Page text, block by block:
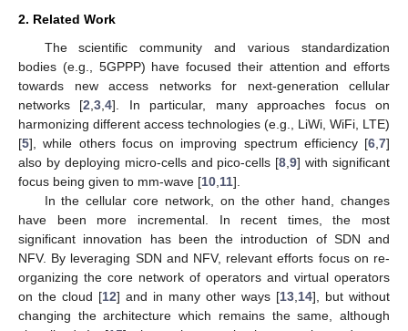
2. Related Work
The scientific community and various standardization
bodies (e.g., 5GPPP) have focused their attention and efforts
towards new access networks for next-generation cellular
networks [2 ,3 ,4]. In particular, many approaches focus on
harmonizing different access technologies (e.g., LiWi, WiFi, LTE)
[5], while others focus on improving spectrum efficiency [6 7]
also by deploying micro-cells and pico-cells [8 ,9] with significant
focus being given to mm-wave [10 11].
In the cellular core network, on the other hand, changes
have been more incremental. In recent times, the most
significant innovation has been the introduction of SDN and
NFV. By leveraging SDN and NFV, relevant efforts focus on re-
organizing the core network of operators and virtual operators
on the cloud [12] and in many other ways [13 14], but without
changing the architecture which remains the same, although